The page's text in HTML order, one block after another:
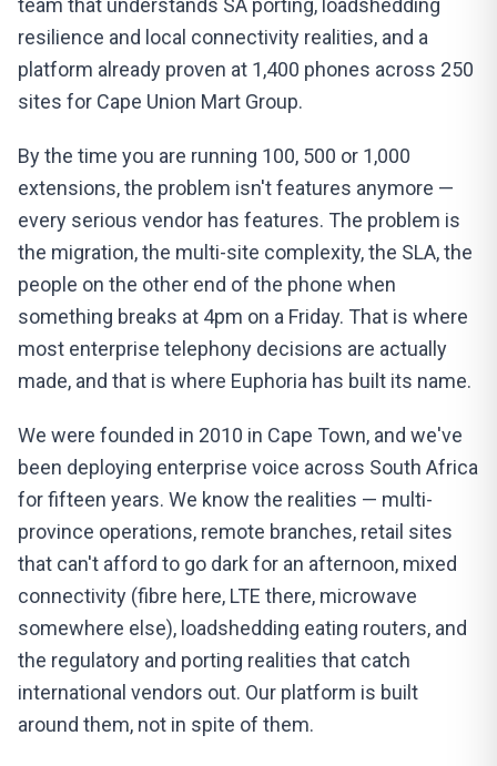
team that understands SA porting, loadshedding
resilience and local connectivity realities, and a
platform already proven at 1,400 phones across 250
sites for Cape Union Mart Group.
By the time you are running 100, 500 or 1,000
extensions, the problem isn't features anymore —
every serious vendor has features. The problem is
the migration, the multi-site complexity, the SLA, the
people on the other end of the phone when
something breaks at 4pm on a Friday. That is where
most enterprise telephony decisions are actually
made, and that is where Euphoria has built its name.
We were founded in 2010 in Cape Town, and we've
been deploying enterprise voice across South Africa
for fifteen years. We know the realities — multi-
province operations, remote branches, retail sites
that can't afford to go dark for an afternoon, mixed
connectivity (fibre here, LTE there, microwave
somewhere else), loadshedding eating routers, and
the regulatory and porting realities that catch
international vendors out. Our platform is built
around them, not in spite of them.